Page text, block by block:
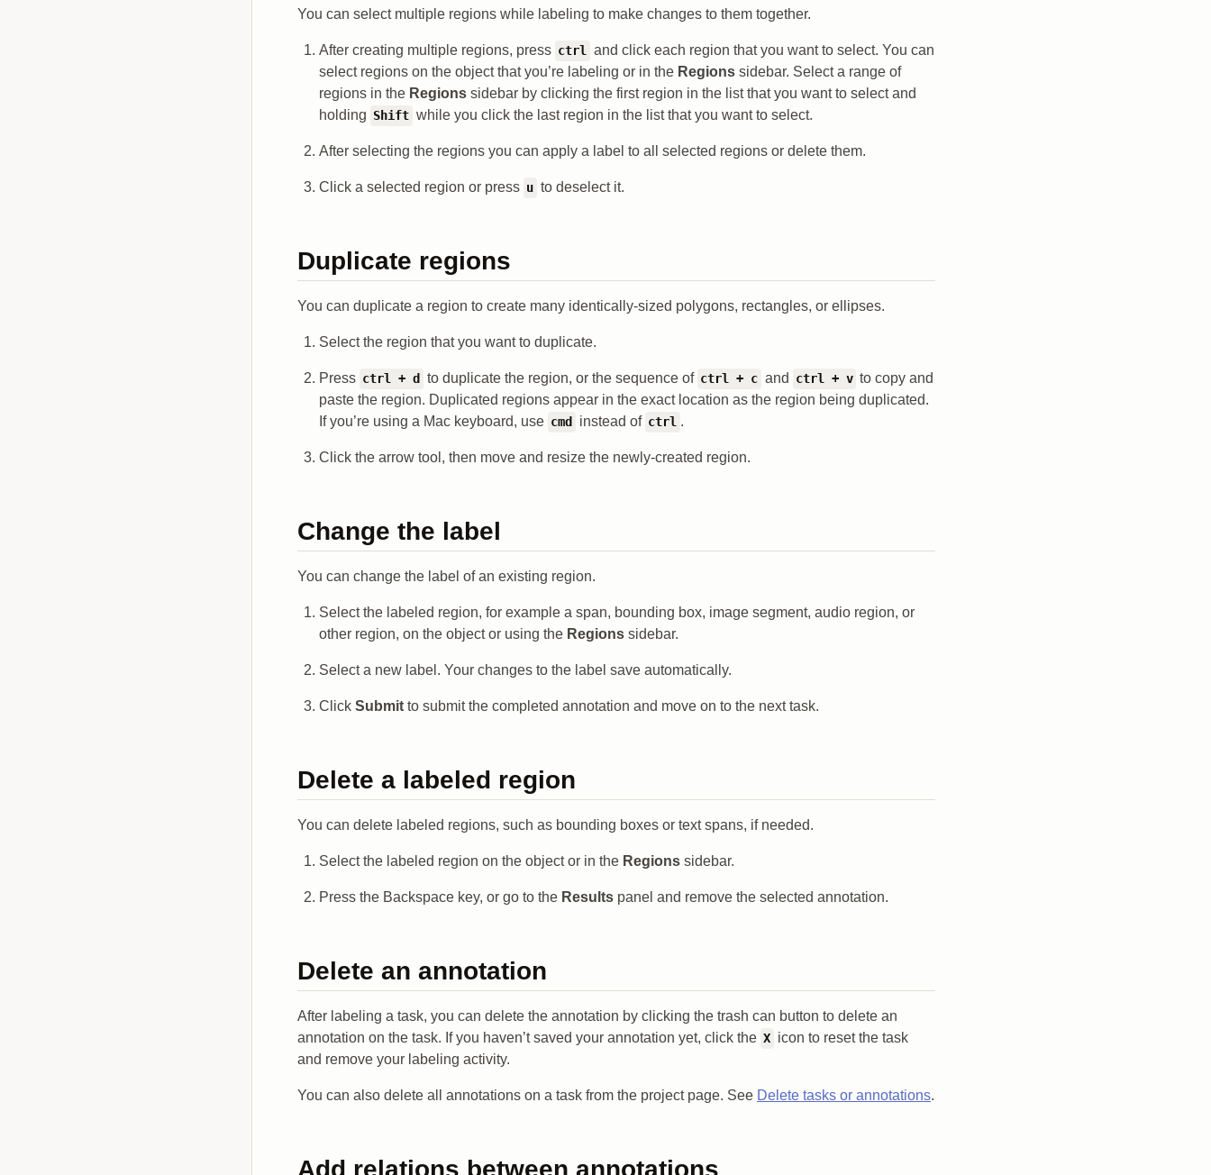
You can select multiple regions while labeling to make changes to them together.
After creating multiple regions, press ctrl and click each region that you want to select. You can
select regions on the object that you’re labeling or in the Regions sidebar. Select a range of
regions in the Regions sidebar by clicking the first region in the list that you want to select and
holding Shift while you click the last region in the list that you want to select.
After selecting the regions you can apply a label to all selected regions or delete them.
Click a selected region or press u to deselect it.
Duplicate regions
You can duplicate a region to create many identically-sized polygons, rectangles, or ellipses.
Select the region that you want to duplicate.
Press ctrl + d to duplicate the region, or the sequence of ctrl + c and ctrl + v to copy and
paste the region. Duplicated regions appear in the exact location as the region being duplicated.
If you’re using a Mac keyboard, use cmd instead of ctrl .
Click the arrow tool, then move and resize the newly-created region.
Change the label
You can change the label of an existing region.
Select the labeled region, for example a span, bounding box, image segment, audio region, or
other region, on the object or using the Regions sidebar.
Select a new label. Your changes to the label save automatically.
Click Submit to submit the completed annotation and move on to the next task.
Delete a labeled region
You can delete labeled regions, such as bounding boxes or text spans, if needed.
Select the labeled region on the object or in the Regions sidebar.
Press the Backspace key, or go to the Results panel and remove the selected annotation.
Delete an annotation
After labeling a task, you can delete the annotation by clicking the trash can button to delete an
annotation on the task. If you haven’t saved your annotation yet, click the X icon to reset the task
and remove your labeling activity.
You can also delete all annotations on a task from the project page. See Delete tasks or annotations.